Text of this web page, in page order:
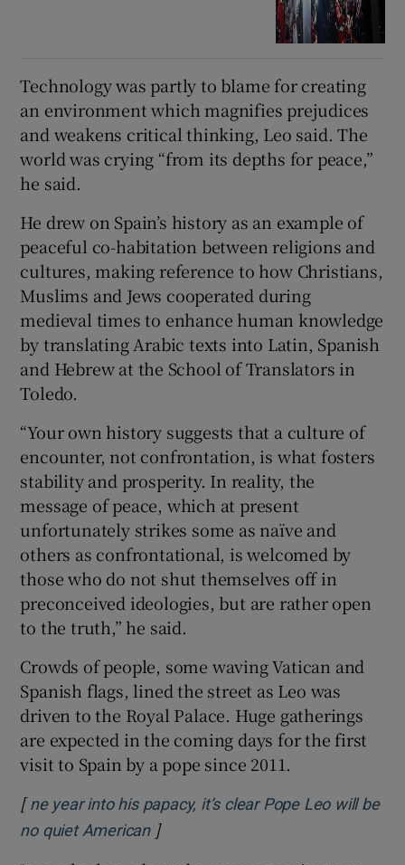
Technology was partly to blame for creating
an environment which magnifies prejudices
and weakens critical thinking, Leo said. The
world was crying “from its ‌depths ‌for ​peace,”
he said.
He drew on Spain’s history as an example of
peaceful co-habitation between religions and
cultures, making reference to how Christians,
Muslims and Jews cooperated during
medieval times to enhance human knowledge
by translating Arabic texts into Latin, Spanish
and Hebrew at the ⁠School of Translators in
Toledo.
“Your own history suggests that a culture of ​
encounter, not confrontation, is what fosters
stability and prosperity. In reality, the
message of peace, ​which at present
unfortunately strikes some as naïve and
others as confrontational, is welcomed by
those who do not shut themselves off in
preconceived ideologies, but are rather open
to the ‌truth,” he said.
Crowds of people, ​some waving Vatican and
Spanish flags, lined the street as Leo was
driven to the Royal Palace. Huge gatherings
are expected in the coming days for the ⁠first
visit to Spain by a pope since 2011.
[ne year into his papacy, it’s clear Pope Leo will be
no quiet AmericanOpens in new window
]